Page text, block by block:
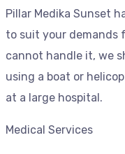
Pillar Medika Sunset
to suit your demands
cannot handle it, we
using a boat or
at a large hospital.
Medical Services